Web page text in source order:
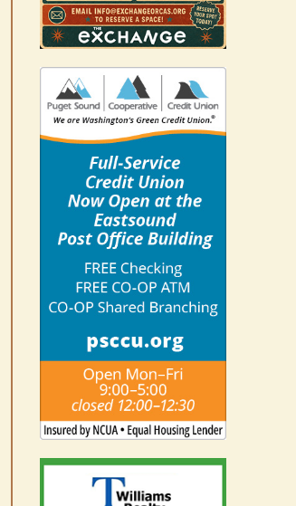
Occam’s Razor | Our island,
our world through the
eyes, pen of S.C. Watson
August 7th, 2026 | 0 Comments